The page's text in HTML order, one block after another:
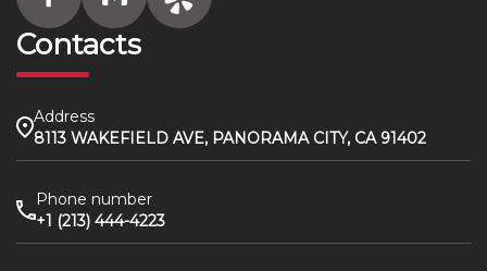
Contacts
Address
8113 WAKEFIELD AVE, PANORAMA CITY, CA 91402
Phone number
+1 (213) 444-4223